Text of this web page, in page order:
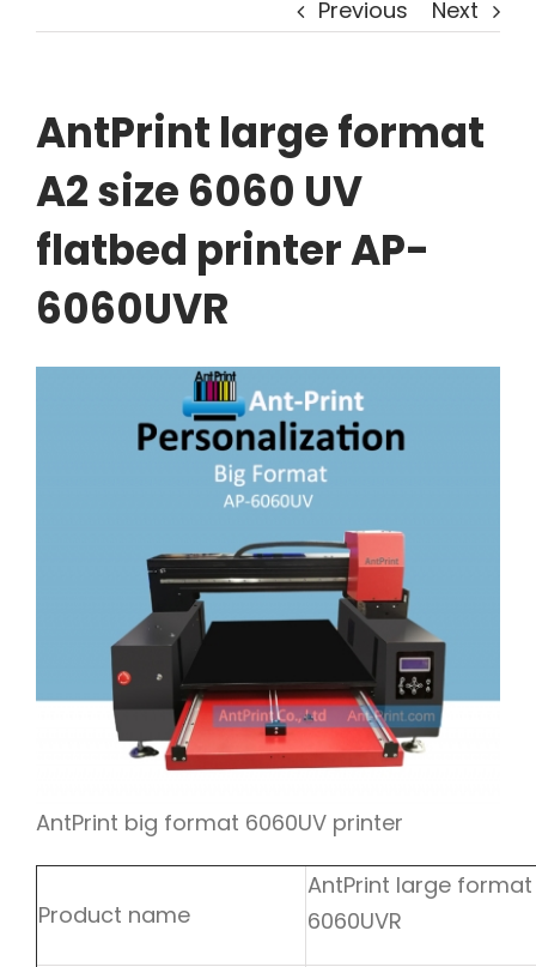
Previous Next
AntPrint large format
A2 size 6060 UV
flatbed printer AP-
6060UVR
AntPrint big format 6060UV printer
Product name
AntPrint large
6060UVR